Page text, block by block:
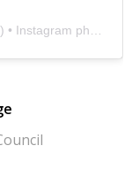
) • Instagram photos and videos